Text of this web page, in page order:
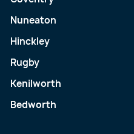
Nuneaton
Hinckley
Rugby
Kenilworth
Bedworth